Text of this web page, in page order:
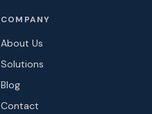
COMPANY
About Us
Solutions
Blog
Contact